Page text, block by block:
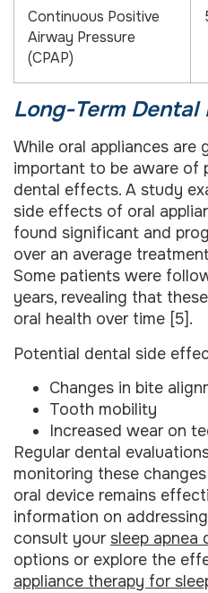
Continuous Positive
Airway Pressure
(CPAP)
Long-Term Dental
While oral appliances are
important to be aware of
dental effects. A study
side effects of oral
found significant and
over an average
Some patients were
years, revealing that
oral health over time [5].
Potential dental side
Changes in bite
Tooth mobility
Increased wear on
Regular dental
monitoring these
oral device remains
information on
consult your sleep apnea
options or explore the
appliance therapy for